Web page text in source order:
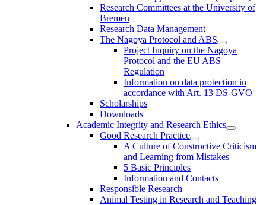
Research Committees at the University of
Bremen
Research Data Management
The Nagoya Protocol and ABS
Project Inquiry on the Nagoya
Protocol and the EU ABS
Regulation
Information on data protection in
accordance with Art. 13 DS-GVO
Scholarships
Downloads
Academic Integrity and Research Ethics
Good Research Practice
A Culture of Constructive Criticism
and Learning from Mistakes
5 Basic Principles
Information and Contacts
Responsible Research
Animal Testing in Research and Teaching